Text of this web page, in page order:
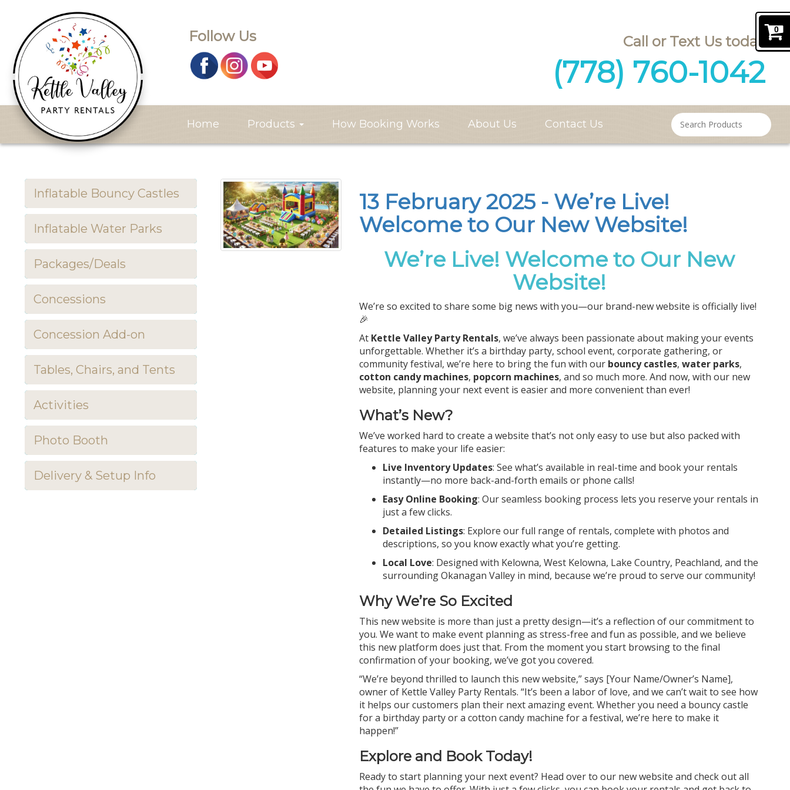
0
Follow Us
(778) 760-1042
Home Products How Booking Works About Us Contact Us
Inflatable Bouncy Castles
Inflatable Water Parks
Packages/Deals
Concessions
Concession Add-on
Tables, Chairs, and Tents
Activities
Photo Booth
Delivery & Setup Info
13 February 2025 - We’re Live!
Welcome to Our New Website!
We’re Live! Welcome to Our New
Website!
We’re so excited to share some big news with you—our brand-new website is officially live!
🎉
At Kettle Valley Party Rentals, we’ve always been passionate about making your events
unforgettable. Whether it’s a birthday party, school event, corporate gathering, or
community festival, we’re here to bring the fun with our bouncy castles,water parks,
cotton candy machines, popcorn machines, and so much more. And now, with our new
website, planning your next event is easier and more convenient than ever!
What’s New?
We’ve worked hard to create a website that’s not only easy to use but also packed with
features to make your life easier:
Live Inventory Updates: See what’s available in real-time and book your rentals
instantly—no more back-and-forth emails or phone calls!
Easy Online Booking: Our seamless booking process lets you reserve your rentals in
just a few clicks.
Detailed Listings: Explore our full range of rentals, complete with photos and
descriptions, so you know exactly what you’re getting.
Local Love: Designed with Kelowna, West Kelowna, Lake Country, Peachland, and the
surrounding Okanagan Valley in mind, because we’re proud to serve our community!
Why We’re So Excited
This new website is more than just a pretty design—it’s a reflection of our commitment to
you. We want to make event planning as stress-free and fun as possible, and we believe
this new platform does just that. From the moment you start browsing to the final
confirmation of your booking, we’ve got you covered.
“We’re beyond thrilled to launch this new website,” says [Your Name/Owner’s Name],
owner of Kettle Valley Party Rentals. “It’s been a labor of love, and we can’t wait to see how
it helps our customers plan their next amazing event. Whether you need a bouncy castle
for a birthday party or a cotton candy machine for a festival, we’re here to make it
happen!”
Explore and Book Today!
Ready to start planning your next event? Head over to our new website and check out all